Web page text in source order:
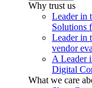
Why trust us
Leader in
Solutions
Leader in
vendor
A Leader
Digital
What we care